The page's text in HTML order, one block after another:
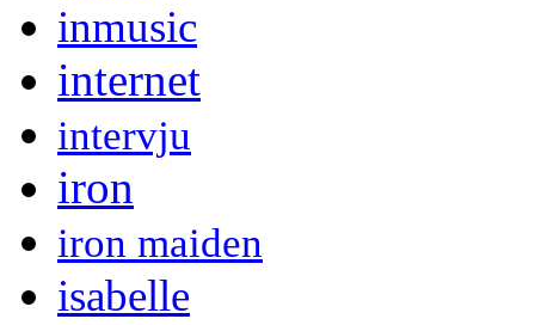
inmusic
internet
intervju
iron
iron maiden
isabelle